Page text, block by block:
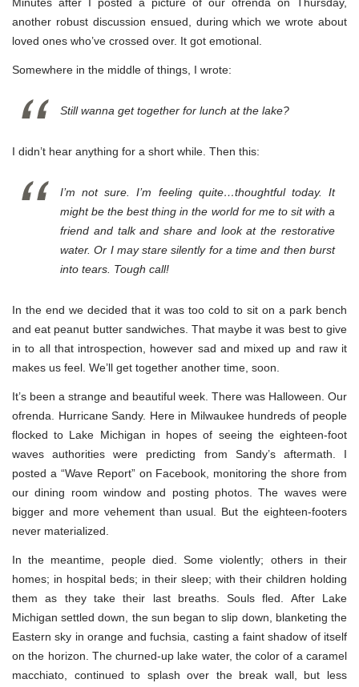
Minutes after I posted a picture of our ofrenda on Thursday,
another robust discussion ensued, during which we wrote about
loved ones who’ve crossed over. It got emotional.
Somewhere in the middle of things, I wrote:
Still wanna get together for lunch at the lake?
I didn’t hear anything for a short while. Then this:
I’m not sure. I’m feeling quite…thoughtful today. It
might be the best thing in the world for me to sit with a
friend and talk and share and look at the restorative
water. Or I may stare silently for a time and then burst
into tears. Tough call!
In the end we decided that it was too cold to sit on a park bench
and eat peanut butter sandwiches. That maybe it was best to give
in to all that introspection, however sad and mixed up and raw it
makes us feel. We’ll get together another time, soon.
It’s been a strange and beautiful week. There was Halloween. Our
ofrenda. Hurricane Sandy. Here in Milwaukee hundreds of people
flocked to Lake Michigan in hopes of seeing the eighteen-foot
waves authorities were predicting from Sandy’s aftermath. I
posted a “Wave Report” on Facebook, monitoring the shore from
our dining room window and posting photos. The waves were
bigger and more vehement than usual. But the eighteen-footers
never materialized.
In the meantime, people died. Some violently; others in their
homes; in hospital beds; in their sleep; with their children holding
them as they take their last breaths. Souls fled. After Lake
Michigan settled down, the sun began to slip down, blanketing the
Eastern sky in orange and fuchsia, casting a faint shadow of itself
on the horizon. The churned-up lake water, the color of a caramel
macchiato, continued to splash over the break wall, but less